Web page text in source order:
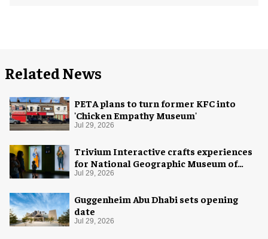
Related News
PETA plans to turn former KFC into
'Chicken Empathy Museum'
Jul 29, 2026
Trivium Interactive crafts experiences
for National Geographic Museum of
Exploration
Jul 29, 2026
Guggenheim Abu Dhabi sets opening
date
Jul 29, 2026